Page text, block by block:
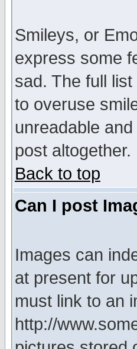
Smileys, or
express some
sad. The full
to overuse
unreadable
post altogether.
Back to top
Can I post
Images can
at present for
must link to an
http://